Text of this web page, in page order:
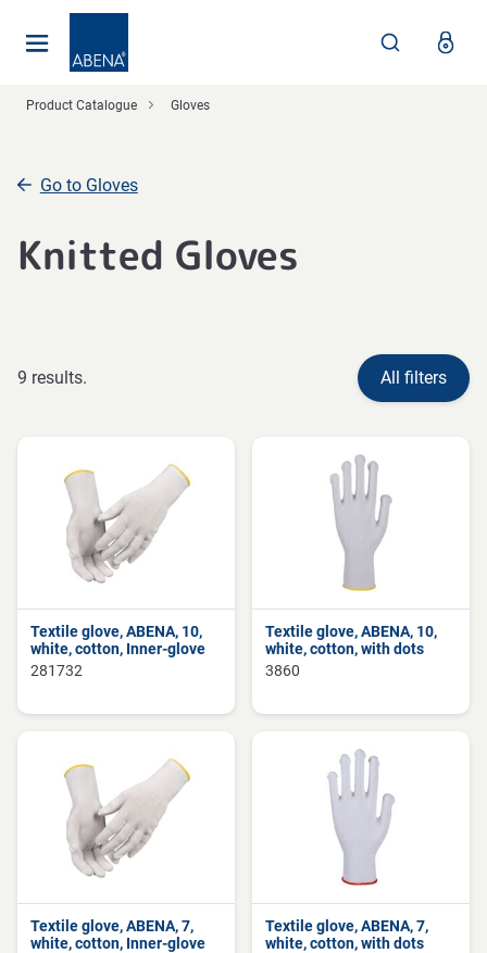
Product Catalogue Gloves
Go to Gloves
Knitted Gloves
9 results. All filters
Textile glove, ABENA, 10,
white, cotton, Inner-glove
281732
Textile glove, ABENA, 10,
white, cotton, with dots
3860
Textile glove, ABENA, 7,
white, cotton, Inner-glove
Textile glove, ABENA, 7,
white, cotton, with dots